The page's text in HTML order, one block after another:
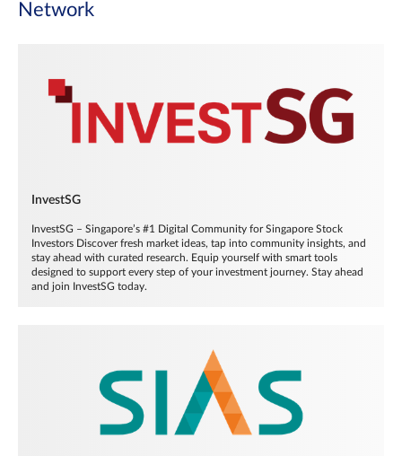
Network
InvestSG
InvestSG – Singapore’s #1 Digital Community for Singapore Stock
Investors Discover fresh market ideas, tap into community insights, and
stay ahead with curated research. Equip yourself with smart tools
designed to support every step of your investment journey. Stay ahead
and join InvestSG today.